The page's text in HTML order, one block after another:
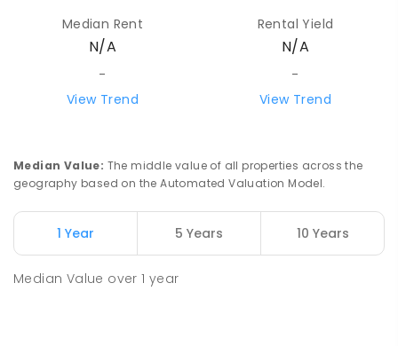
Median Rent
N/A
-
View Trend
Rental Yield
N/A
-
View Trend
Median Value: The middle value of all properties across the
geography based on the Automated Valuation Model.
1 Year 5 Years 10 Years
Median Value over1 year